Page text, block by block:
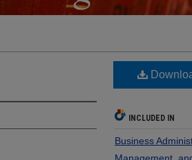
INCLUDED IN
Business